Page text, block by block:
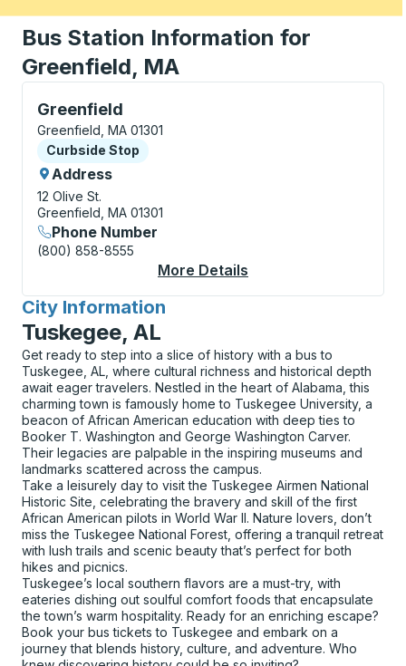
Bus Station Information for
Greenfield, MA
Greenfield
Curbside Stop, use arrow keys or tab to explore
Greenfield, MA 01301
Curbside Stop
Curbside Stop
Address
12 Olive St.
Greenfield, MA 01301
Phone Number
(800) 858-8555
More Details
City Information
for
Tuskegee, AL
Get ready to step into a slice of history with a bus to
Tuskegee, AL, where cultural richness and historical depth
await eager travelers. Nestled in the heart of Alabama, this
charming town is famously home to Tuskegee University, a
beacon of African American education with deep ties to
Booker T. Washington and George Washington Carver.
Their legacies are palpable in the inspiring museums and
landmarks scattered across the campus.
Take a leisurely day to visit the Tuskegee Airmen National
Historic Site, celebrating the bravery and skill of the first
African American pilots in World War II. Nature lovers, don’t
miss the Tuskegee National Forest, offering a tranquil retreat
with lush trails and scenic beauty that’s perfect for both
hikes and picnics.
Tuskegee’s local southern flavors are a must-try, with
eateries dishing out soulful comfort foods that encapsulate
the town’s warm hospitality. Ready for an enriching escape?
Book your bus tickets to Tuskegee and embark on a
journey that blends history, culture, and adventure. Who